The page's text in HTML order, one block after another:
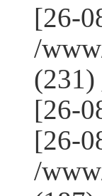
[26-
/
[26-
[26-
/